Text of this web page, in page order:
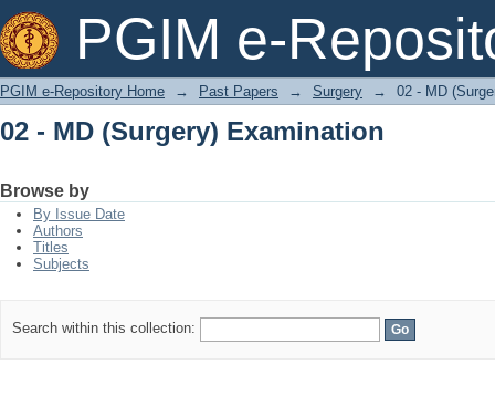
PGIM e-
02 - MD (Surgery) Examination
PGIM e-Repository Home → Past Papers → Surgery → 02 - MD
02 - MD (Surgery) Examination
Browse by
By Issue Date
Authors
Titles
Subjects
Search within this collection: